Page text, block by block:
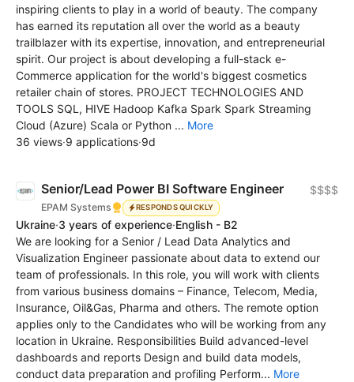
inspiring clients to play in a world of beauty. The company
has earned its reputation all over the world as a beauty
trailblazer with its expertise, innovation, and entrepreneurial
spirit. Our project is about developing a full-stack e-
Commerce application for the world's biggest cosmetics
retailer chain of stores. PROJECT TECHNOLOGIES AND
TOOLS SQL, HIVE Hadoop Kafka Spark Spark Streaming
Cloud (Azure) Scala or Python ... More
36 views·9 applications·9d
Senior/Lead Power BI Software Engineer
EPAM Systems RESPONDS QUICKLY
$$$$
Ukraine·3 years of experience·English - B2
We are looking for a Senior / Lead Data Analytics and
Visualization Engineer passionate about data to extend our
team of professionals. In this role, you will work with clients
from various business domains – Finance, Telecom, Media,
Insurance, Oil&Gas, Pharma and others. The remote option
applies only to the Candidates who will be working from any
location in Ukraine. Responsibilities Build advanced-level
dashboards and reports Design and build data models,
conduct data preparation and profiling Perform... More